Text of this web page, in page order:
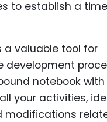
a valuable tool for
development
notebook
your activities,
modifications